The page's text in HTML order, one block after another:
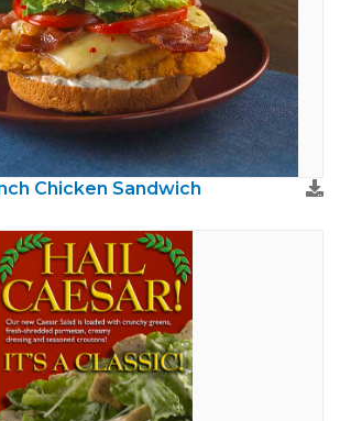
Chicken Sandwich